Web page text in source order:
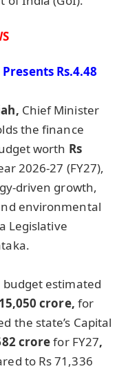
Rs.4.48
Chief Minister
the finance
worth Rs
2026-27 (FY27),
driven growth,
environmental
Legislative
budget estimated
crore, for
the state’s Capital
crorefor FY27,
to Rs 71,336